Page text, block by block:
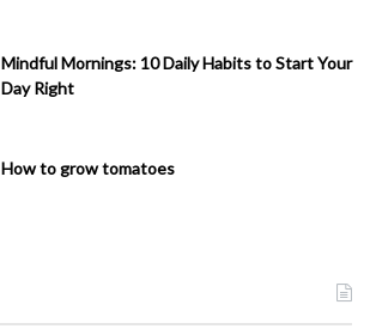
Mindful Mornings: 10 Daily Habits to Start Your
Day Right
How to grow tomatoes